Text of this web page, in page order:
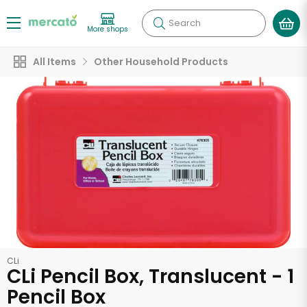
More shops Search
All Items Other Household Products
CLi
CLi Pencil Box, Translucent - 1
Pencil Box